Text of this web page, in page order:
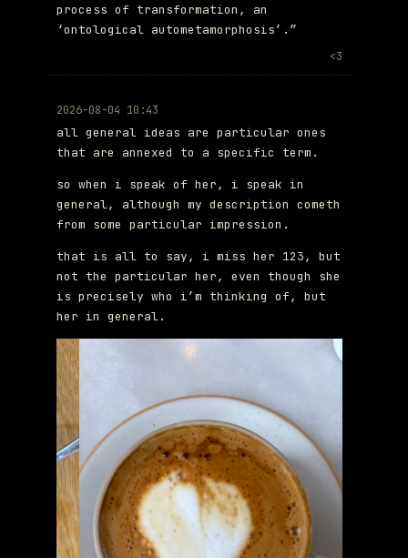
process of transformation, an
‘ontological autometamorphosis’.”
<3
2026-08-04 10:43
all general ideas are particular ones
that are annexed to a specific term.
so when i speak of her, i speak in
general, although my description cometh
from some particular impression.
that is all to say, i miss her 123, but
not the particular her, even though she
is precisely who i’m thinking of, but
her in general.